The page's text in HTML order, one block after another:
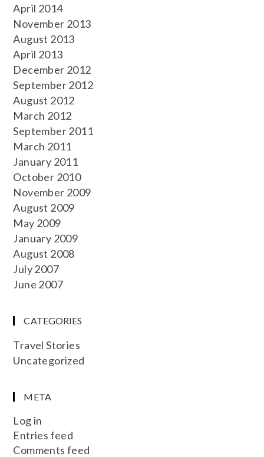
April 2014
November 2013
August 2013
April 2013
December 2012
September 2012
August 2012
March 2012
September 2011
March 2011
January 2011
October 2010
November 2009
August 2009
May 2009
January 2009
August 2008
July 2007
June 2007
CATEGORIES
Travel Stories
Uncategorized
META
Log in
Entries feed
Comments feed